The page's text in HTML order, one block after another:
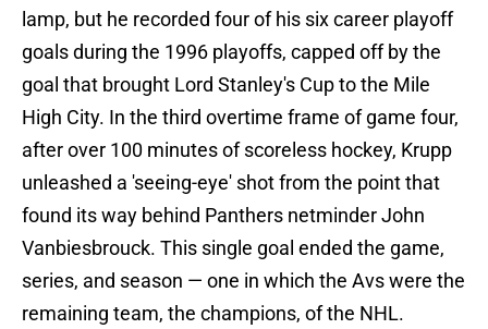
lamp, but he recorded four of his six career playoff
goals during the 1996 playoffs, capped off by the
goal that brought Lord Stanley's Cup to the Mile
High City. In the third overtime frame of game four,
after over 100 minutes of scoreless hockey, Krupp
unleashed a 'seeing-eye' shot from the point that
found its way behind Panthers netminder John
Vanbiesbrouck. This single goal ended the game,
series, and season — one in which the Avs were the
remaining team, the champions, of the NHL.